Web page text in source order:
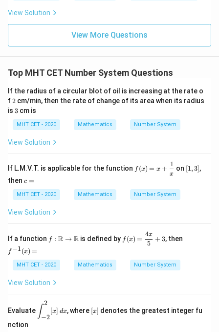
<
=
precisely at 3, up to (but strictly not including) 4.
Range 2:
x
3 ≤ x < 4, or
\in
[3,
x ∈ [3,4).
The total valid solution set is the complete union of
these two adjacent intervals:
Because the intervals connect perfectly back-to-back
=
3
single unbroken interval:
x
\in
[2,
4)
x ∈ [2 ,
Step 3: Final Answer:
The interval is
[2,Download Solution in PDF
ft[l
og
\,s
in
\ri
+c
{\p
i}
g\l
ac
{1}
\ri
gh
t)
1}
=
0
View Solution
View More Questions
Top MHT CET Number System Questions
If the radius of a circular blot of oil is increasing at the rate o
f2
2 cm/min, then the rate of change of its area when its radius
is 3
3 cm is
MHT CET - 2020 Mathematics Number System
View Solution
If L.M.V.T. is applicable for the function f(x)
=
+
\df
f (x) = x +
x
1
on [1,
3]
[1,3],
then c
c =
MHT CET - 2020 Mathematics Number System
View Solution
If a function f:\m
ath
{R}
\to
thb
f : R → R is defined by f(x)
=
rac
f (x) =
5
4x + 3, then
f −1(x) =
MHT CET - 2020 Mathematics Number System
View Solution
Evaluate
\di
spl
ays
∫−2
2
[x] dx, where
[x]
[x] denotes the greatest integer fu
nction